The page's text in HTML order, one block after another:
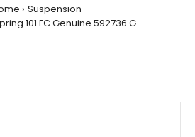
Suspension
101 FC Genuine 592736 G